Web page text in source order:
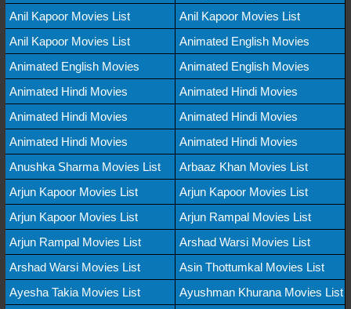
Anil Kapoor Movies List
Anil Kapoor Movies List
Anil Kapoor Movies List
Animated English Movies
Animated English Movies
Animated English Movies
Animated Hindi Movies
Animated Hindi Movies
Animated Hindi Movies
Animated Hindi Movies
Animated Hindi Movies
Animated Hindi Movies
Anushka Sharma Movies List
Arbaaz Khan Movies List
Arjun Kapoor Movies List
Arjun Kapoor Movies List
Arjun Kapoor Movies List
Arjun Rampal Movies List
Arjun Rampal Movies List
Arshad Warsi Movies List
Arshad Warsi Movies List
Asin Thottumkal Movies List
Ayesha Takia Movies List
Ayushman Khurana Movies List